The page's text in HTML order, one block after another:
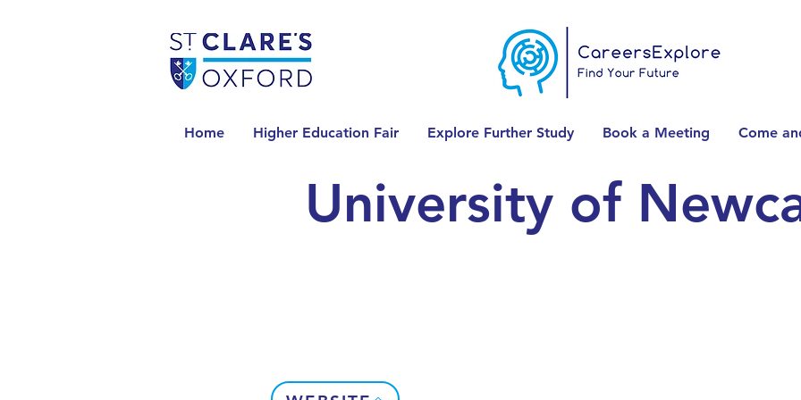
Home Higher Education Fair Explore Further Study Book a Meeting Come
University of